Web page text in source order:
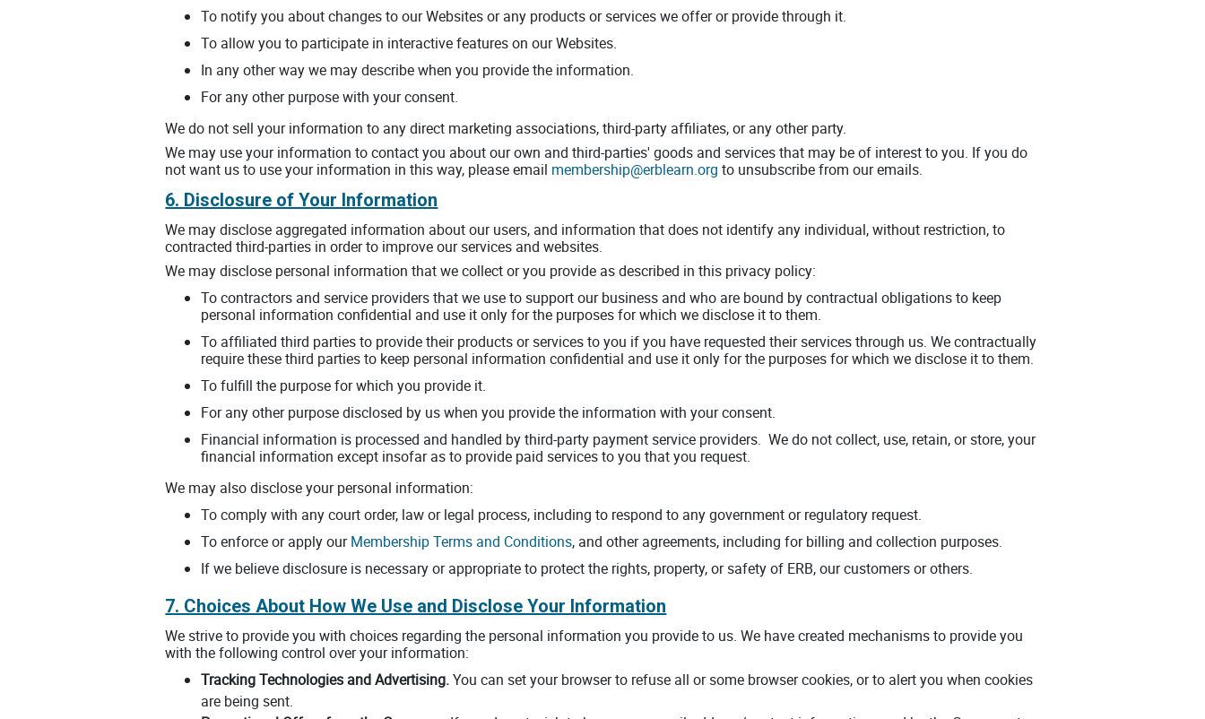
To notify you about changes to our Websites or any products or services we offer or provide through it.
To allow you to participate in interactive features on our Websites.
In any other way we may describe when you provide the information.
For any other purpose with your consent.
We do not sell your information to any direct marketing associations, third-party affiliates, or any other party.
We may use your information to contact you about our own and third-parties' goods and services that may be of interest to you. If you do
not want us to use your information in this way, please email membership@erblearn.org to unsubscribe from our emails.
6. Disclosure of Your Information
We may disclose aggregated information about our users, and information that does not identify any individual, without restriction, to
contracted third-parties in order to improve our services and websites.
We may disclose personal information that we collect or you provide as described in this privacy policy:
To contractors and service providers that we use to support our business and who are bound by contractual obligations to keep
personal information confidential and use it only for the purposes for which we disclose it to them.
To affiliated third parties to provide their products or services to you if you have requested their services through us. We contractually
require these third parties to keep personal information confidential and use it only for the purposes for which we disclose it to them.
To fulfill the purpose for which you provide it.
For any other purpose disclosed by us when you provide the information with your consent.
Financial information is processed and handled by third-party payment service providers. We do not collect, use, retain, or store, your
financial information except insofar as to provide paid services to you that you request.
We may also disclose your personal information:
To comply with any court order, law or legal process, including to respond to any government or regulatory request.
To enforce or apply ourMembership Terms and Conditions, and other agreements, including for billing and collection purposes.
If we believe disclosure is necessary or appropriate to protect the rights, property, or safety of ERB, our customers or others.
7. Choices About How We Use and Disclose Your Information
We strive to provide you with choices regarding the personal information you provide to us. We have created mechanisms to provide you
with the following control over your information:
Tracking Technologies and Advertising.You can set your browser to refuse all or some browser cookies, or to alert you when cookies
are being sent.